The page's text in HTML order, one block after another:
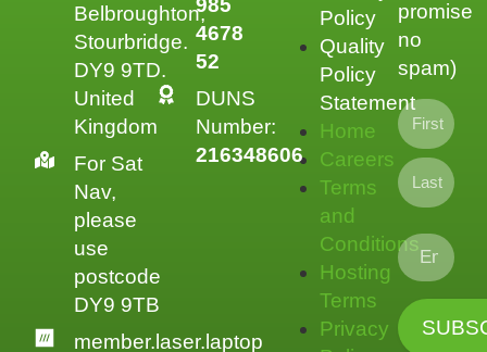
Belbroughton,
Stourbridge.
DY9 9TD.
United
Kingdom
For Sat
Nav,
please
use
postcode
DY9 9TB
member.laser.laptop
Policy
Quality
Policy
Statement
Home
Careers
Terms
and
Conditions
Hosting
Terms
Privacy
985
4678
52
DUNS
Number:
216348606
promise
no
spam)